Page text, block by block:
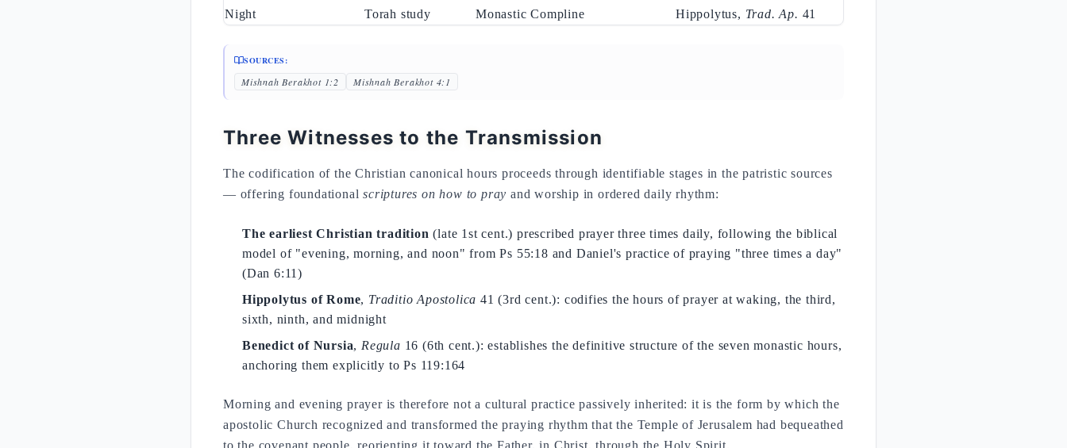
Night
Torah study Monastic Compline Hippolytus, Trad. Ap. 41
SOURCES:
Mishnah Berakhot 1:2 Mishnah Berakhot 4:1
Three Witnesses to the Transmission
The codification of the Christian canonical hours proceeds through identifiable stages in the patristic sources
— offering foundationalscriptures on how to pray and worship in ordered daily rhythm:
The earliest Christian tradition (late 1st cent.) prescribed prayer three times daily, following the biblical
model of "evening, morning, and noon" from Ps 55:18 and Daniel's practice of praying "three times a day"
(Dan 6:11)
Hippolytus of Rome, Traditio Apostolica 41 (3rd cent.): codifies the hours of prayer at waking, the third,
sixth, ninth, and midnight
Benedict of Nursia, Regula 16 (6th cent.): establishes the definitive structure of the seven monastic hours,
anchoring them explicitly to Ps 119:164
Morning and evening prayer is therefore not a cultural practice passively inherited: it is the form by which the
apostolic Church recognized and transformed the praying rhythm that the Temple of Jerusalem had bequeathed
to the covenant people, reorienting it toward the Father, in Christ, through the Holy Spirit.